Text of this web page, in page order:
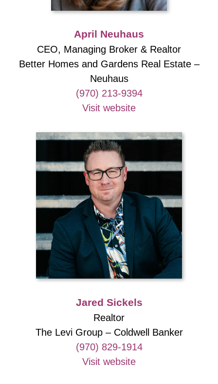
April Neuhaus
CEO, Managing Broker & Realtor
Better Homes and Gardens Real Estate –
Neuhaus
(970) 213-9394
Visit website
Jared Sickels
Realtor
The Levi Group – Coldwell Banker
(970) 829-1914
Visit website